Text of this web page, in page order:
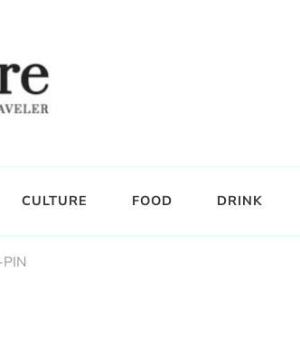
CULTURE FOOD DRINK